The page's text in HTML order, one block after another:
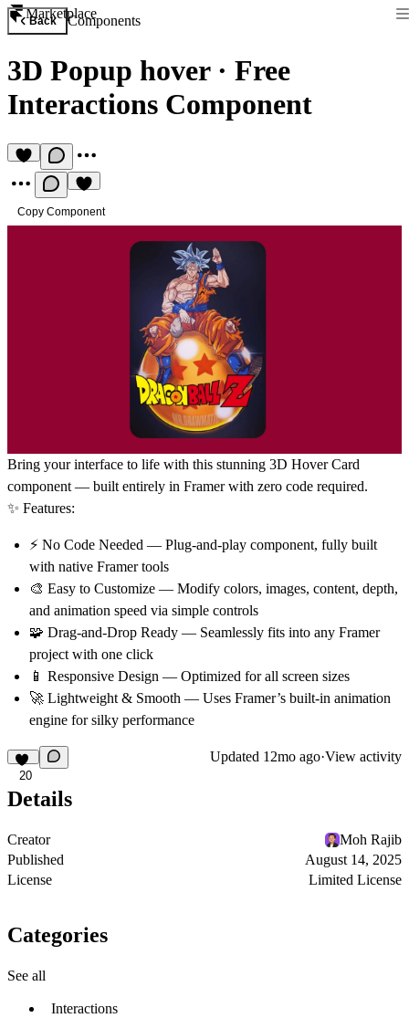
Marketplace
Back Components
3D Popup hover· Free
Interactions Component
Copy Component
Bring your interface to life with this stunning 3D Hover Card
component — built entirely in Framer with zero code required.
✨ Features:
⚡ No Code Needed — Plug-and-play component, fully built
with native Framer tools
🎨 Easy to Customize — Modify colors, images, content, depth,
and animation speed via simple controls
🧩 Drag-and-Drop Ready — Seamlessly fits into any Framer
project with one click
📱 Responsive Design — Optimized for all screen sizes
🚀 Lightweight & Smooth — Uses Framer’s built-in animation
engine for silky performance
20
Updated 12mo ago·View activity
Details
Creator
Moh Rajib
Published
August 14, 2025
License
Limited License
Categories
See all
Interactions